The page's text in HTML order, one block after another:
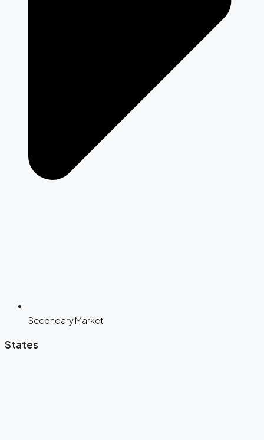
Secondary Market
States